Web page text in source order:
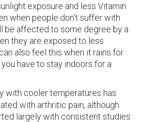
exposure and less Vitamin
when people don’t suffer with
be affected to some degree by a
they are exposed to less
also feel this when it rains for
have to stay indoors for a
with cooler temperatures has
with arthritic pain, although
largely with consistent studies